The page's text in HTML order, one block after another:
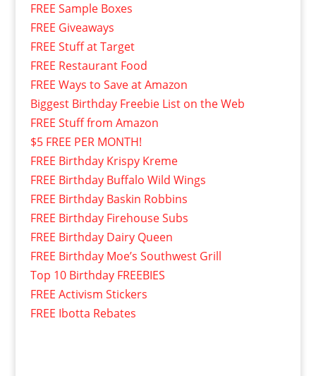
FREE Sample Boxes
FREE Giveaways
FREE Stuff at Target
FREE Restaurant Food
FREE Ways to Save at Amazon
Biggest Birthday Freebie List on the Web
FREE Stuff from Amazon
$5 FREE PER MONTH!
FREE Birthday Krispy Kreme
FREE Birthday Buffalo Wild Wings
FREE Birthday Baskin Robbins
FREE Birthday Firehouse Subs
FREE Birthday Dairy Queen
FREE Birthday Moe’s Southwest Grill
Top 10 Birthday FREEBIES
FREE Activism Stickers
FREE Ibotta Rebates